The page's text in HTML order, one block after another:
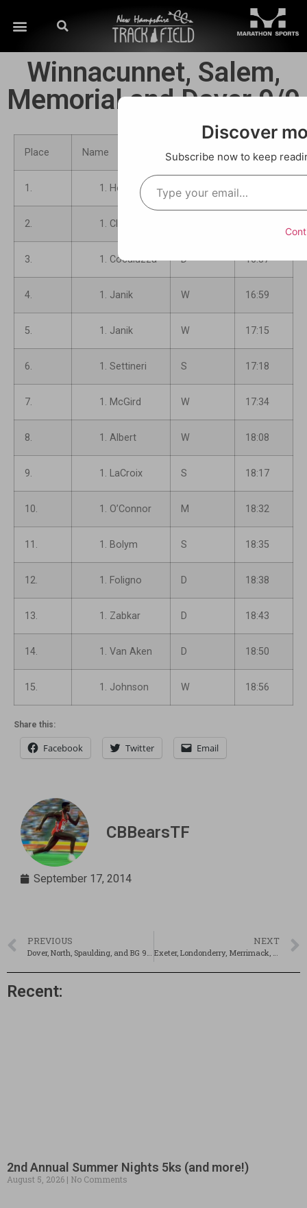
Winnacunnet, Salem,
Memorial and Dover 9/9
Place Name School Time
1. Hoerner M
2. Clark
3. Cocaluzza D 16:37
4. Janik W 16:59
5. Janik W 17:15
6. Settineri S 17:18
7. McGird W 17:34
8. Albert W 18:08
9. LaCroix S 18:17
10. O’Connor M 18:32
11. Bolym S 18:35
12. Foligno D 18:38
13. Zabkar D 18:43
14. Van Aken D 18:50
15. Johnson W 18:56
Share this:
Facebook Twitter Email
CBBearsTF
September 17, 2014
PREVIOUS
Dover, North, Spaulding, and BG 9/16
NEXT
Exeter, Londonderry, Merrimack, and Salem 9/16
Recent:
2nd Annual Summer Nights 5ks (and more!)
August 5, 2026 No Comments
Discover
Subscribe now to keep